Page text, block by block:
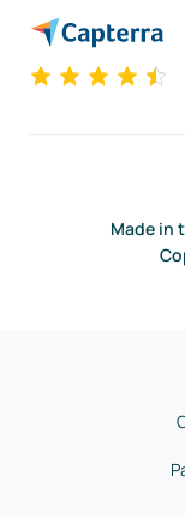
Made in